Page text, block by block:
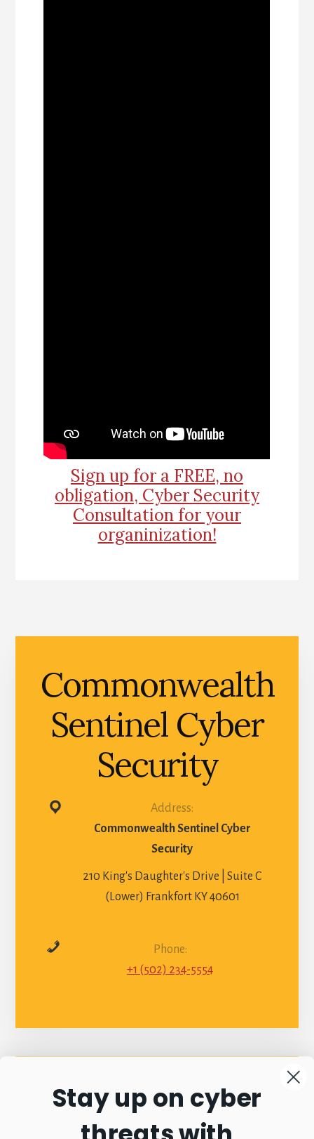
Sign up for a FREE, no
obligation, Cyber Security
Consultation for your
organinization!
Commonwealth
Sentinel Cyber
Security
Address:
Commonwealth Sentinel Cyber
Security
210 King's Daughter's Drive | Suite C
(Lower) Frankfort KY 40601
Phone:
+1 (502) 234-5554
Connect with
Stay up on cyber